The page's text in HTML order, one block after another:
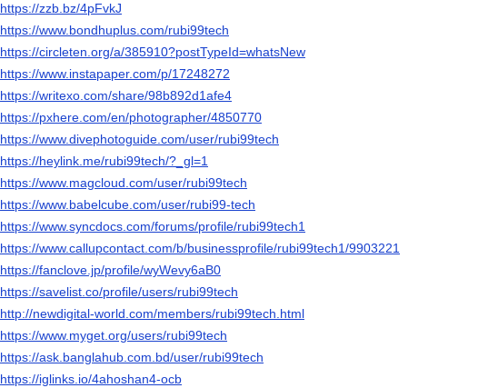
https://zzb.bz/4pFvkJ
https://www.bondhuplus.com/rubi99tech
https://circleten.org/a/385910?postTypeId=whatsNew
https://www.instapaper.com/p/17248272
https://writexo.com/share/98b892d1afe4
https://pxhere.com/en/photographer/4850770
https://www.divephotoguide.com/user/rubi99tech
https://heylink.me/rubi99tech/?_gl=1
https://www.magcloud.com/user/rubi99tech
https://www.babelcube.com/user/rubi99-tech
https://www.syncdocs.com/forums/profile/rubi99tech1
https://www.callupcontact.com/b/businessprofile/rubi99tech1/9903221
https://fanclove.jp/profile/wyWevy6aB0
https://savelist.co/profile/users/rubi99tech
http://newdigital-world.com/members/rubi99tech.html
https://www.myget.org/users/rubi99tech
https://ask.banglahub.com.bd/user/rubi99tech
https://iglinks.io/4ahoshan4-ocb